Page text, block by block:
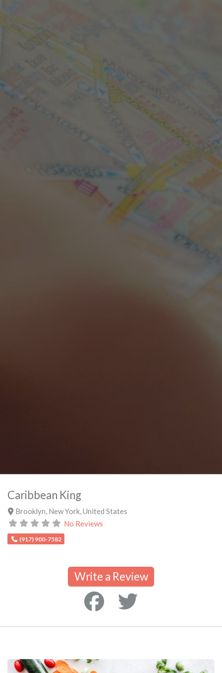
Caribbean King
Brooklyn New York, United States
No Reviews
(917) 900-7582
Write a Review